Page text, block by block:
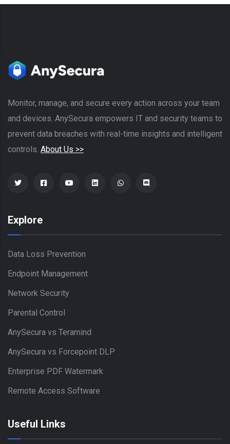
Monitor, manage, and secure every action across your team
and devices. AnySecura empowers IT and security teams to
prevent data breaches with real-time insights and intelligent
controls. About Us >>
Explore
Data Loss Prevention
Endpoint Management
Network Security
Parental Control
AnySecura vs Teramind
AnySecura vs Forcepoint DLP
Enterprise PDF Watermark
Remote Access Software
Useful Links